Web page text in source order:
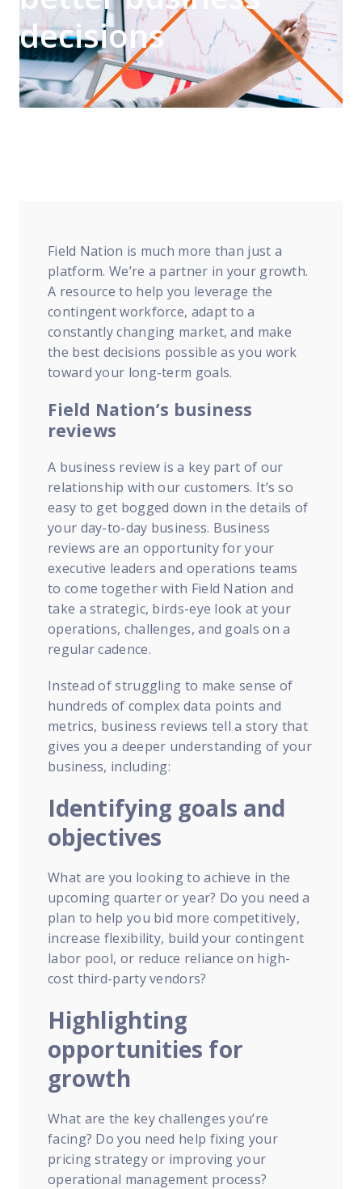
analysis of coverage and pricing by project
Order Activity Reports
custom reports based on work order activity
Intelligence Hub
options offered for all Field Nation users
7/365 Support
help anytime via phone, chat, or support case
decisions
Field Nation is much more than just a
platform. We’re a partner in your growth.
A resource to help you leverage the
contingent workforce, adapt to a
constantly changing market, and make
the best decisions possible as you work
toward your long-term goals.
Field Nation’s business
reviews
A business review is a key part of our
relationship with our customers. It’s so
easy to get bogged down in the details of
your day-to-day business. Business
reviews are an opportunity for your
executive leaders and operations teams
to come together with Field Nation and
take a strategic, birds-eye look at your
operations, challenges, and goals on a
regular cadence.
Instead of struggling to make sense of
hundreds of complex data points and
metrics, business reviews tell a story that
gives you a deeper understanding of your
business, including:
Identifying goals and
objectives
What are you looking to achieve in the
upcoming quarter or year? Do you need a
plan to help you bid more competitively,
increase flexibility, build your contingent
labor pool, or reduce reliance on high-
cost third-party vendors?
Highlighting
opportunities for
growth
What are the key challenges you’re
facing? Do you need help fixing your
pricing strategy or improving your
operational management process?